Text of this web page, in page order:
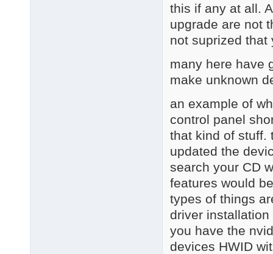
this if any at all.
upgrade are not
not suprized that
many here have
make unknown
an example of
control panel
that kind of stuff.
updated the
search your CD
features would
types of things
driver
you have the
devices HWID